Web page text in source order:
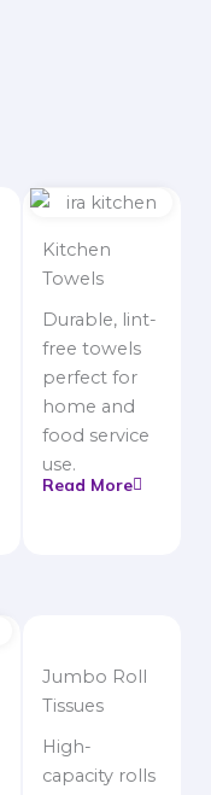
Kitchen
Towels
Durable, lint-
free towels
perfect for
home and
food service
use.
Read More
Jumbo Roll
Tissues
High-
capacity rolls